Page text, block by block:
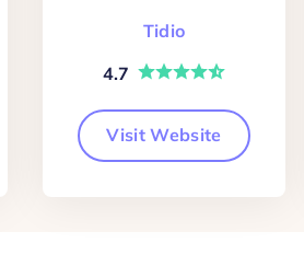
Tidio
4.7
Visit Website